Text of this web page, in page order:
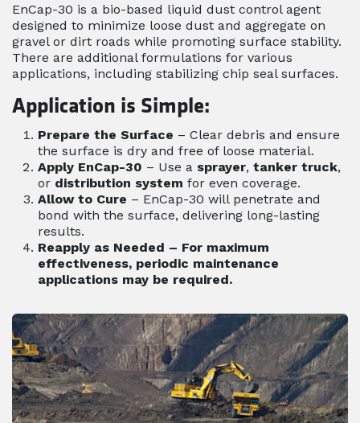
EnCap-30 is a bio-based liquid dust control agent
designed to minimize loose dust and aggregate on
gravel or dirt roads while promoting surface stability.
There are additional formulations for various
applications, including stabilizing chip seal surfaces.
Application is Simple:
Prepare the Surface – Clear debris and ensure
the surface is dry and free of loose material.
Apply EnCap-30 – Use a sprayer, tanker truck,
or distribution system for even coverage.
Allow to Cure – EnCap-30 will penetrate and
bond with the surface, delivering long-lasting
results.
Reapply as Needed – For maximum
effectiveness, periodic maintenance
applications may be required.